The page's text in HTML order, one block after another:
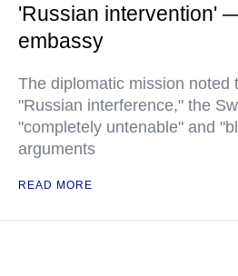
'Russian intervention'
embassy
The diplomatic mission noted
"Russian interference," the
"completely untenable" and
arguments
READ MORE